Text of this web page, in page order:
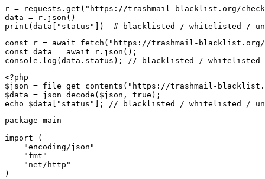
r = requests.get("https://trashmail-blacklist.org/
data = r.json()
print(data["status"])  # blacklisted / whitelisted /
const r = await fetch("https://trashmail-blacklist.org/
const data = await r.json();
console.log(data.status); // blacklisted / whitelisted /
<?php
$json = file_get_contents("https://trashmail-
$data = json_decode($json, true);
echo $data["status"]; // blacklisted / whitelisted /
package main
import (
    "encoding/json"
    "fmt"
    "net/http"
)